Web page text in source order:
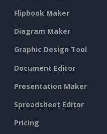
Flipbook Maker
Diagram Maker
Graphic Design Tool
Document Editor
Presentation Maker
Spreadsheet Editor
Pricing